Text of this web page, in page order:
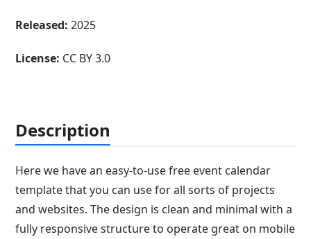
Released: 2025
License: CC BY 3.0
Description
Here we have an easy-to-use free event calendar
template that you can use for all sorts of projects
and websites. The design is clean and minimal with a
fully responsive structure to operate great on mobile